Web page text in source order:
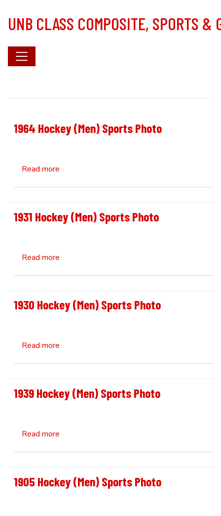
UNB CLASS COMPOSITE, SPORTS &
1964 Hockey (Men) Sports Photo
Read more
1931 Hockey (Men) Sports Photo
Read more
1930 Hockey (Men) Sports Photo
Read more
1939 Hockey (Men) Sports Photo
Read more
1905 Hockey (Men) Sports Photo